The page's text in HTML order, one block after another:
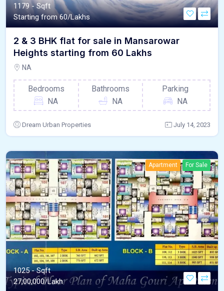
1179 - Sqft
Starting from 60/Lakhs
2 & 3 BHK flat for sale in Mansarowar
Heights starting from 60 Lakhs
NA
Bedrooms
NA
Bathrooms
NA
Parking
NA
Dream Urban Properties July 14, 2023
Apartment For Sale
1025 - Sqft
27,00,000/Lakh